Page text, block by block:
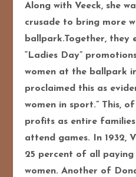
Along with Veeck, she
crusade to bring more
ballpark.Together, they
“Ladies Day”
women at the ballpark
proclaimed this as
women in sport.” This,
profits as entire
attend games. In 1932,
25 percent of all paying
women. Another of